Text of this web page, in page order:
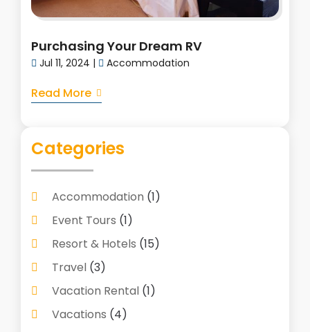
Purchasing Your Dream RV
Jul 11, 2024 | Accommodation
Read More
Categories
Accommodation (1)
Event Tours (1)
Resort & Hotels (15)
Travel (3)
Vacation Rental (1)
Vacations (4)